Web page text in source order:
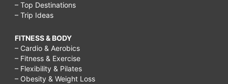
– Top Destinations
– Trip Ideas
FITNESS & BODY
– Cardio & Aerobics
– Fitness & Exercise
– Flexibility & Pilates
– Obesity & Weight Loss